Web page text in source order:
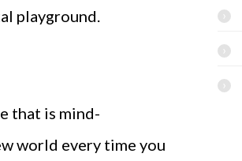
playground.
that is mind-
world every time you